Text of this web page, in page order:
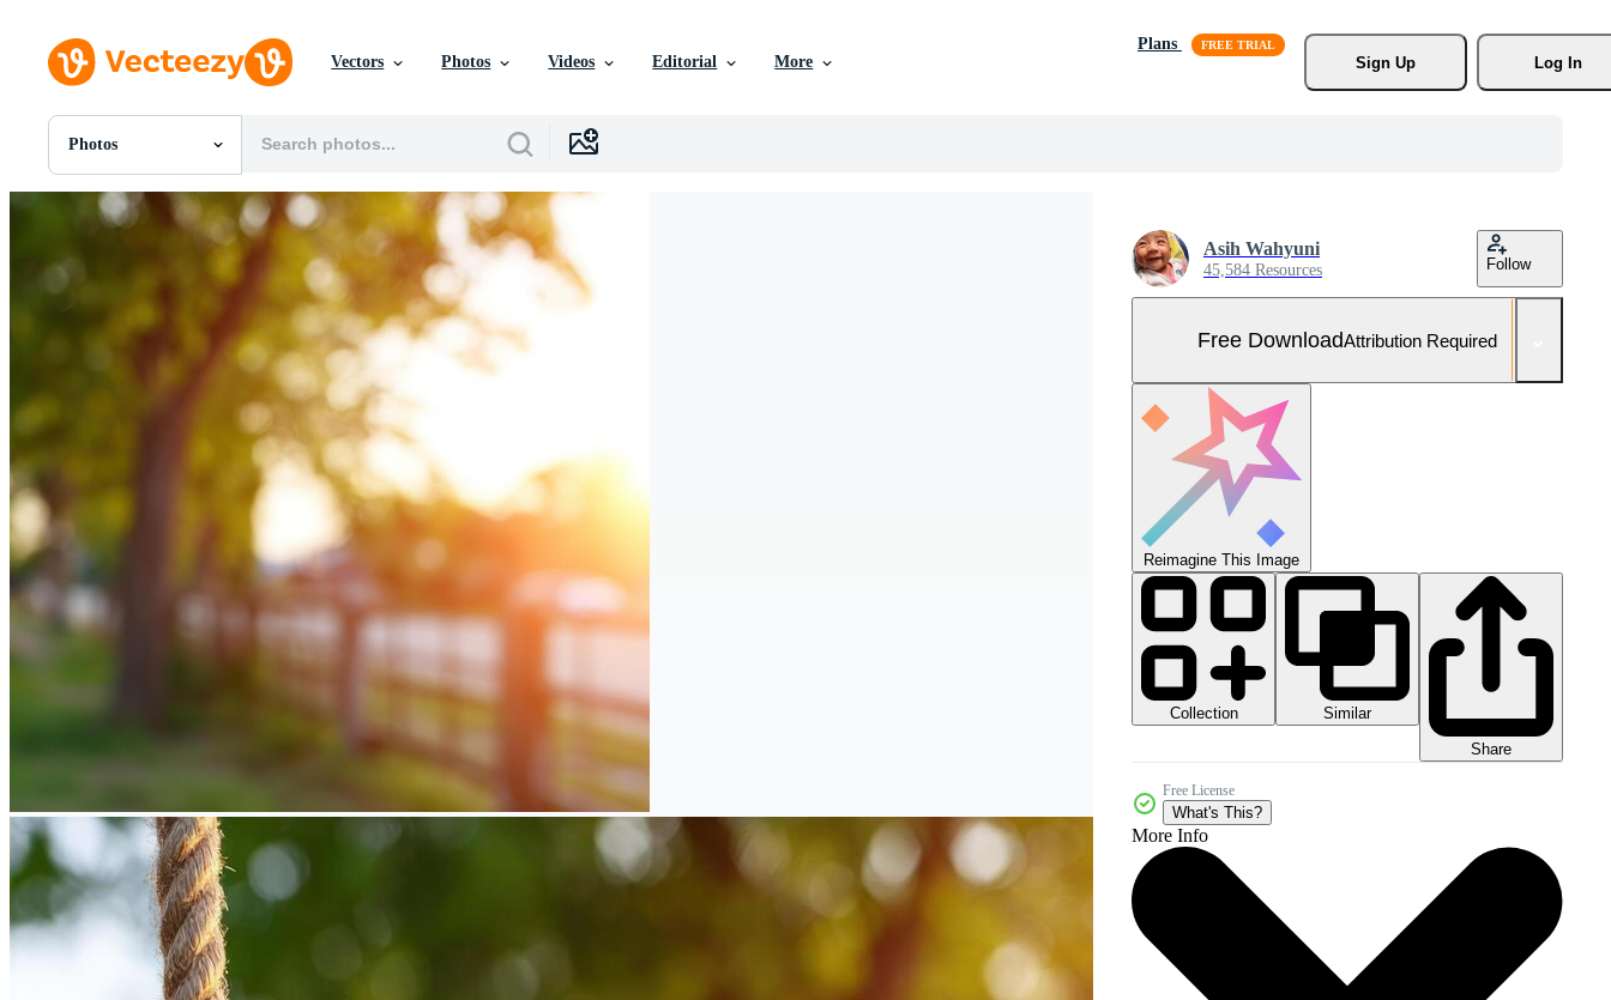
Vectors Photos Videos Editorial More
Plans
Sign Up
Log In
Photos
All Images
Photos
PNGs
Vectors
Asih Wahyuni
45,584 Resources Follow
Free DownloadAttribution Required
Reimagine This Image
Collection
Similar
Share
Free License
What's This?
More Info